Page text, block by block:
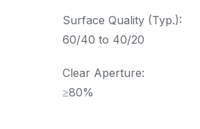
Surface Quality (Typ.):
60/40 to 40/20
Clear Aperture:
≥80%